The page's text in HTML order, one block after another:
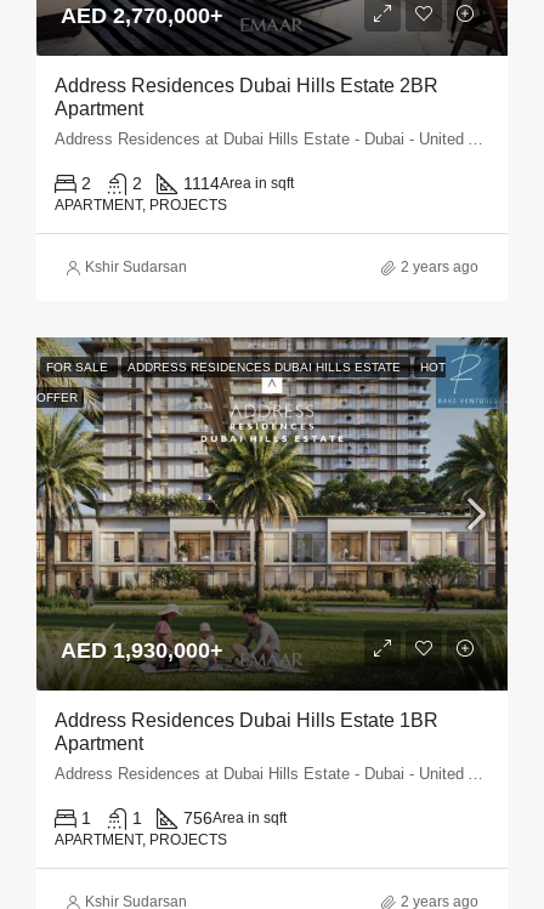
AED 2,770,000+
Address Residences Dubai Hills Estate 2BR
Apartment
Address Residences at Dubai Hills Estate - Dubai - United Arab Emirates
2 2 1114Area in sqft
APARTMENT, PROJECTS
Kshir Sudarsan 2 years ago
FOR SALE ADDRESS RESIDENCES DUBAI HILLS ESTATE HOT
OFFER
AED 1,930,000+
Address Residences Dubai Hills Estate 1BR
Apartment
Address Residences at Dubai Hills Estate - Dubai - United Arab Emirates
1 1 756Area in sqft
APARTMENT, PROJECTS
Kshir Sudarsan 2 years ago